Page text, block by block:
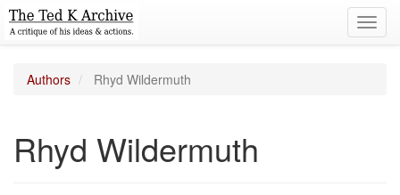
Authors Rhyd Wildermuth
Rhyd Wildermuth